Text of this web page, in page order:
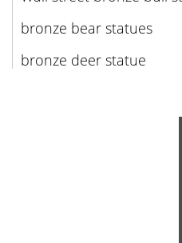
bronze bear statues
bronze deer statue